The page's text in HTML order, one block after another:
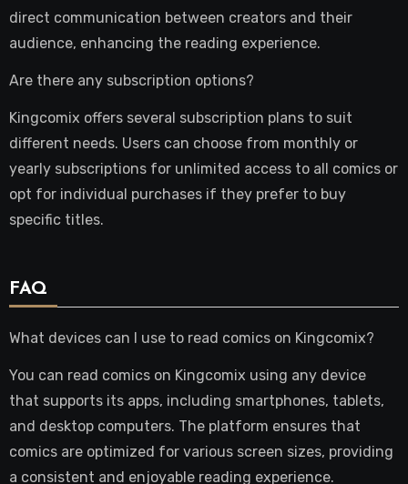
direct communication between creators and their
audience, enhancing the reading experience.
Are there any subscription options?
Kingcomix offers several subscription plans to suit
different needs. Users can choose from monthly or
yearly subscriptions for unlimited access to all comics or
opt for individual purchases if they prefer to buy
specific titles.
FAQ
What devices can I use to read comics on Kingcomix?
You can read comics on Kingcomix using any device
that supports its apps, including smartphones, tablets,
and desktop computers. The platform ensures that
comics are optimized for various screen sizes, providing
a consistent and enjoyable reading experience.